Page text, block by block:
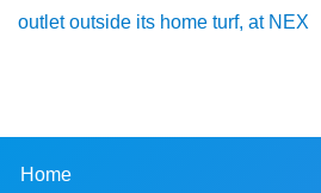
outlet outside its home turf, at NEX
Home